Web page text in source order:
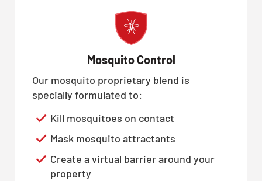
Mosquito Control
Our mosquito proprietary blend is
specially formulated to:
Kill mosquitoes on contact
Mask mosquito attractants
Create a virtual barrier around your
property